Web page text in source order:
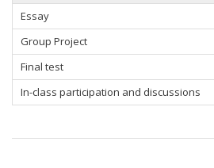
Essay
Group Project
Final test
In-class participation and discussions